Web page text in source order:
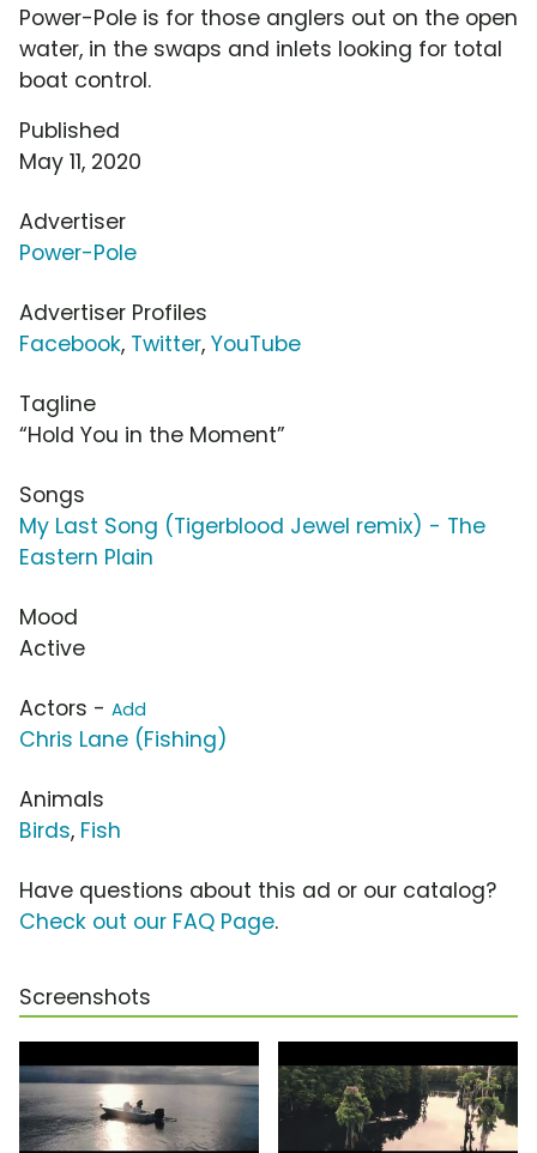
Power-Pole is for those anglers out on the open
water, in the swaps and inlets looking for total
boat control.
Published
May 11, 2020
Advertiser
Power-Pole
Advertiser Profiles
Facebook, Twitter, YouTube
Tagline
“Hold You in the Moment”
Songs
My Last Song (Tigerblood Jewel remix) - The
Eastern Plain
Mood
Active
Actors - Add
Chris Lane (Fishing)
Animals
Birds, Fish
Have questions about this ad or our catalog?
Check out our FAQ Page.
Screenshots